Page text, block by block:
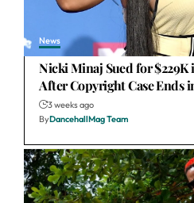
News
Nicki Minaj Sued for $229K
After Copyright Case Ends
3 weeks ago
ByDancehallMag Team